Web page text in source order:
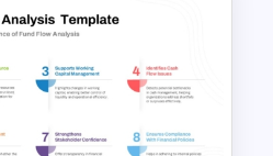
Flow